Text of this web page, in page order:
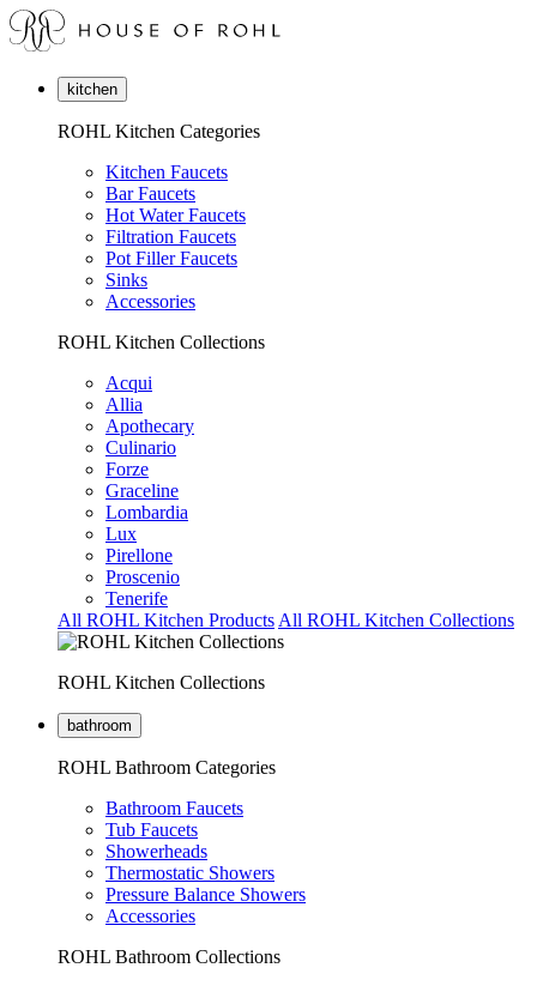
kitchen
ROHL Kitchen Categories
Kitchen Faucets
Bar Faucets
Hot Water Faucets
Filtration Faucets
Pot Filler Faucets
Sinks
Accessories
ROHL Kitchen Collections
Acqui
Allia
Apothecary
Culinario
Forze
Graceline
Lombardia
Lux
Pirellone
Proscenio
Tenerife
All ROHL Kitchen Products All ROHL Kitchen Collections
ROHL Kitchen Collections
bathroom
ROHL Bathroom Categories
Bathroom Faucets
Tub Faucets
Showerheads
Thermostatic Showers
Pressure Balance Showers
Accessories
ROHL Bathroom Collections